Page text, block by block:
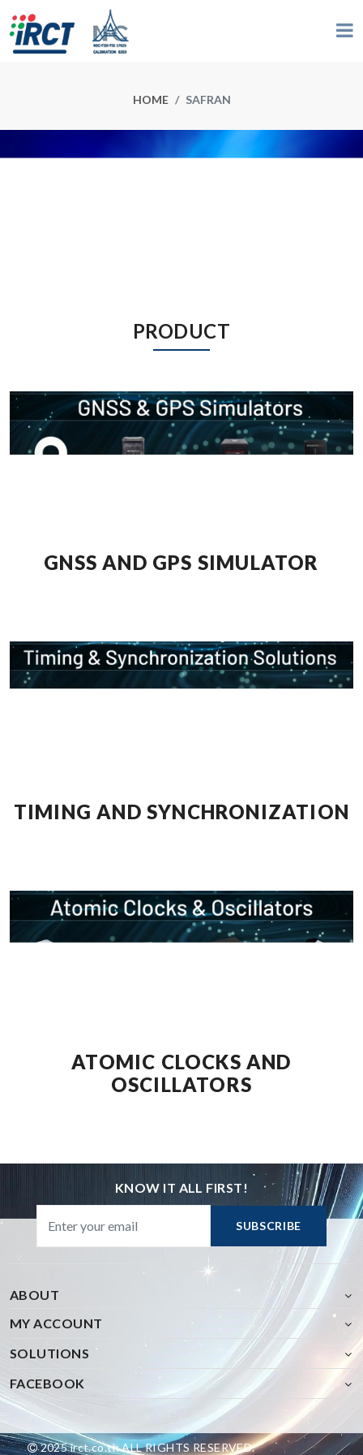
HOME SAFRAN
PRODUCT
GNSS AND GPS SIMULATOR
TIMING AND SYNCHRONIZATION
ATOMIC CLOCKS AND
OSCILLATORS
KNOW IT ALL FIRST!
SUBSCRIBE
ABOUT
MY ACCOUNT
SOLUTIONS
FACEBOOK
2025 irct.co.th ALL RIGHTS RESERVED.